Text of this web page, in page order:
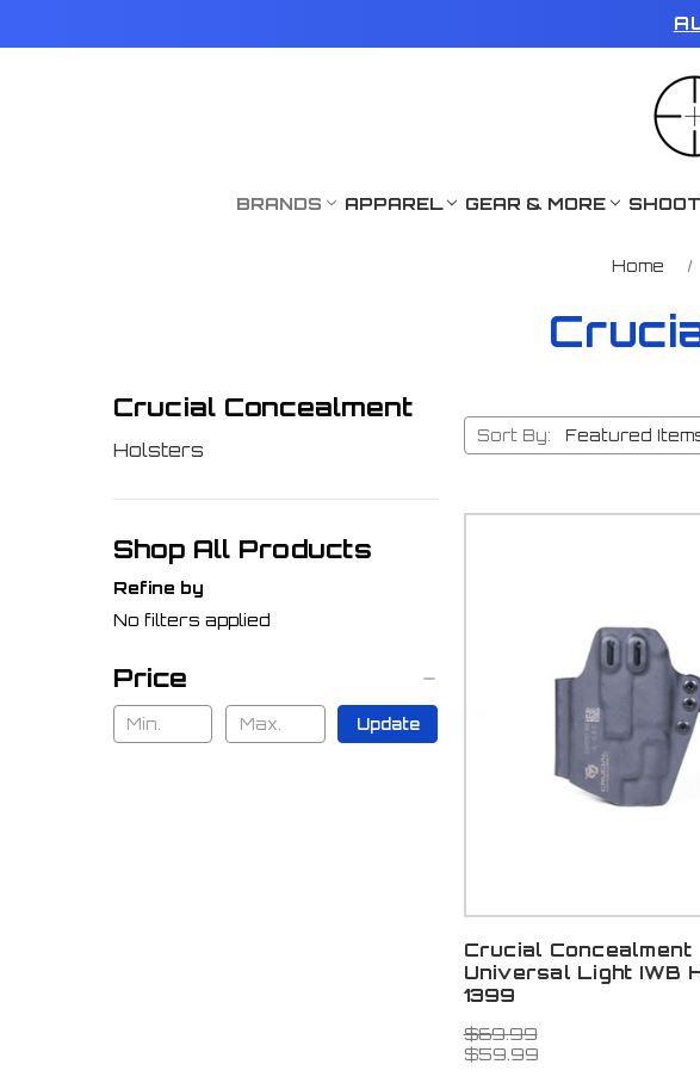
BRANDS APPAREL GEAR & MORE
Home
Crucial Concealment
Holsters
Shop All Products
Refine by
No filters applied
Price
Update
Sort By:
Crucial Concealment
Universal Light IWB
1399
$69.99
$59.99